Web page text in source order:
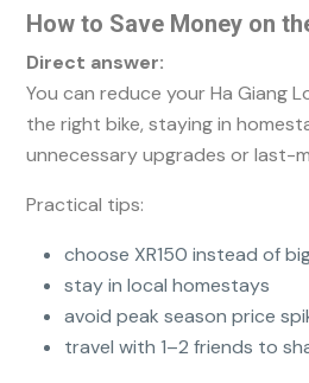
How to Save Money on
Direct answer:
You can reduce your Ha Giang
the right bike, staying in
unnecessary upgrades or last-
Practical tips:
choose XR150 instead of
stay in local homestays
avoid peak season price
travel with 1–2 friends to